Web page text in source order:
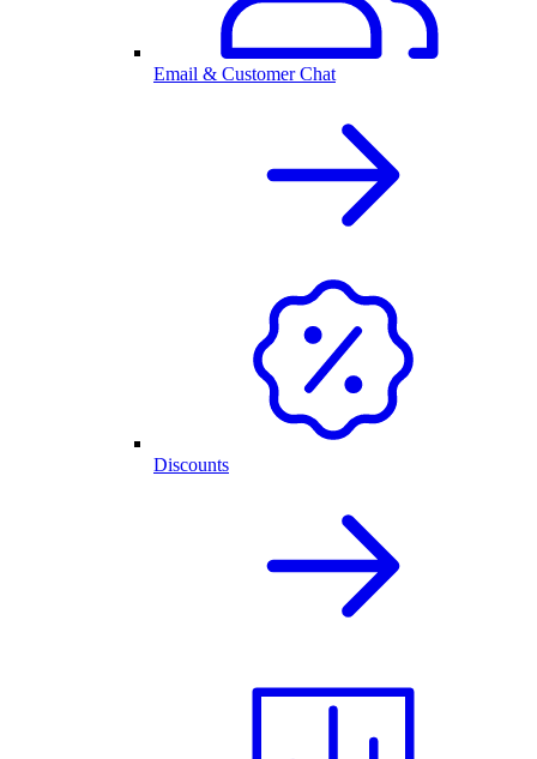
Email & Customer Chat
Discounts